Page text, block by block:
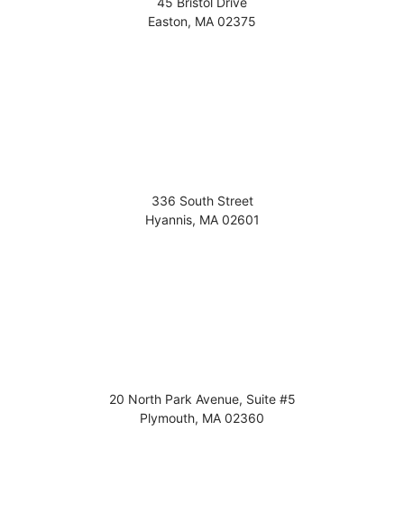
Easton, MA 02375
336 South Street
Hyannis, MA 02601
20 North Park Avenue, Suite #5
Plymouth, MA 02360